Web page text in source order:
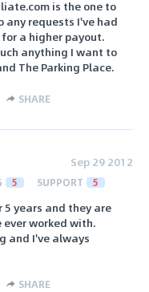
is the one to
any requests I've had
a higher payout.
anything I want to
The Parking Place.
SHARE
Sep 29 2012
5 SUPPORT 5
years and they are
worked with.
and I've always
SHARE